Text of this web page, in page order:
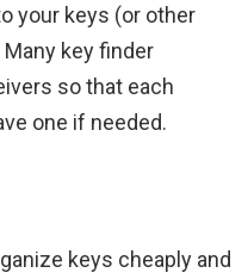
your keys (or other
key finder
so that each
one if needed.
keys cheaply and